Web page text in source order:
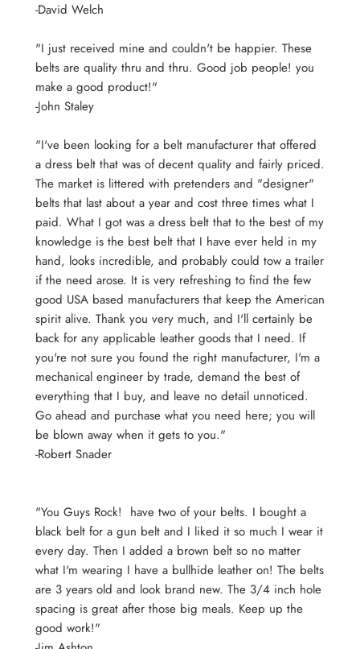
-David Welch
"I just received mine and couldn't be happier. These
belts are quality thru and thru. Good job people! you
make a good product!"
-John Staley
"I've been looking for a belt manufacturer that offered
a dress belt that was of decent quality and fairly priced.
The market is littered with pretenders and "designer"
belts that last about a year and cost three times what I
paid. What I got was a dress belt that to the best of my
knowledge is the best belt that I have ever held in my
hand, looks incredible, and probably could tow a trailer
if the need arose. It is very refreshing to find the few
good USA based manufacturers that keep the American
spirit alive. Thank you very much, and I'll certainly be
back for any applicable leather goods that I need. If
you're not sure you found the right manufacturer, I'm a
mechanical engineer by trade, demand the best of
everything that I buy, and leave no detail unnoticed.
Go ahead and purchase what you need here; you will
be blown away when it gets to you."
-Robert Snader
"You Guys Rock! have two of your belts. I bought a
black belt for a gun belt and I liked it so much I wear it
every day. Then I added a brown belt so no matter
what I'm wearing I have a bullhide leather on! The belts
are 3 years old and look brand new. The 3/4 inch hole
spacing is great after those big meals. Keep up the
good work!"